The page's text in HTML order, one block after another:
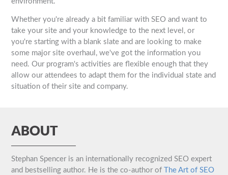
Whether you're already a bit familiar with SEO and want to
take your site and your knowledge to the next level, or
you're starting with a blank slate and are looking to make
some major site overhaul, we've got the information you
need. Our program's activities are flexible enough that they
allow our attendees to adapt them for the individual state and
situation of their site and company.
ABOUT
Stephan Spencer is an internationally recognized SEO expert
and bestselling author. He is the co-author of
The Art of SEO